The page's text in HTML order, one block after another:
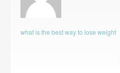
what is the best way to lose weight